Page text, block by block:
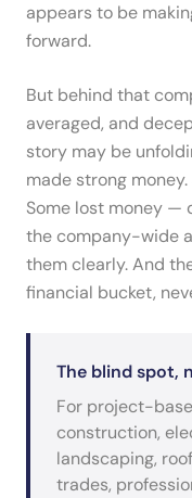
appears to be
forward.
But behind that
averaged, and
story may be
made strong
Some lost money —
the company-wide
them clearly. And
financial bucket,
The blind spot,
For project-
construction,
landscaping,
trades,